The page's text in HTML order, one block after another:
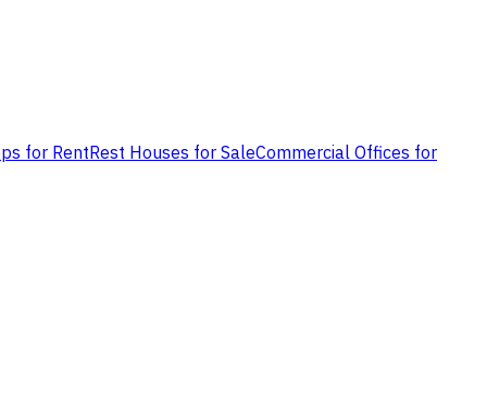
for RentRest Houses for SaleCommercial Offices for